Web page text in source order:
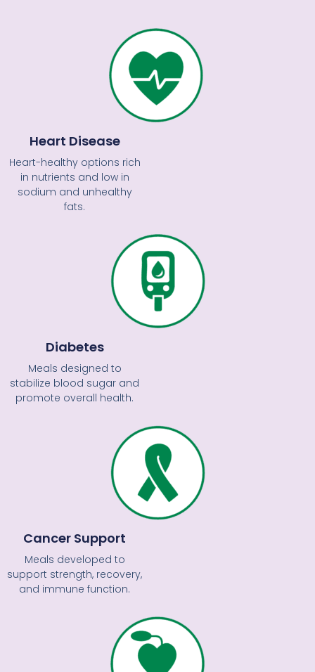
Heart Disease
Heart-healthy options rich
in nutrients and low in
sodium and unhealthy
fats.
Diabetes
Meals designed to
stabilize blood sugar and
promote overall health.
Cancer Support
Meals developed to
support strength, recovery,
and immune function.